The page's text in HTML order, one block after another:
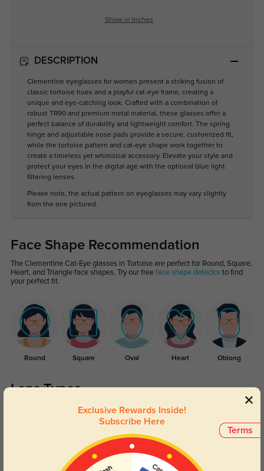
Show in Inches
DESCRIPTION
Clementine eyeglasses for women present a striking fusion of
classic tortoise hues and a playful cat-eye frame, creating a
unique and eye-catching look. Crafted with a combination of
robust TR90 and premium metal material, these glasses offer a
perfect balance of durability and lightweight comfort. The spring
hinge and adjustable nose pads provide a secure, customized fit,
while the tortoise pattern and cat-eye shape work together to
create a timeless yet whimsical accessory. Elevate your style and
protect your eyes in the digital age with the optional blue light
filtering lenses.
Please note, the actual pattern on eyeglasses may vary slightly
from the one pictured.
Face Shape Recommendation
The Clementine Cat-Eye glasses in Tortoise are perfect for Round, Square,
Heart, and Triangle face shapes. Try our free face shape detectorto find
your perfect fit.
Round Square Oval Heart Oblong
Lens Types
Terms
Exclusive Rewards Inside!
Subscribe Here